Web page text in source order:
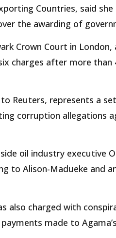
Countries, said she
the awarding of
Crown Court in London,
charges after more than
Reuters, represents a
corruption allegations
oil industry executive
to Alison-Madueke and
also charged with
made to